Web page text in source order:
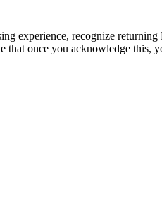
experience, recognize
that once you acknowledge this,